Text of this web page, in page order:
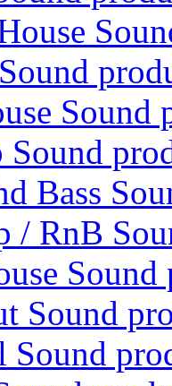
Sound
Sound
Bass
/ RnB
Sound
Sound